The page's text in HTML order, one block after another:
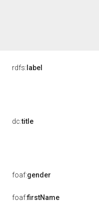
rdfs: label
dc:title
foaf:gender
foaf:firstName